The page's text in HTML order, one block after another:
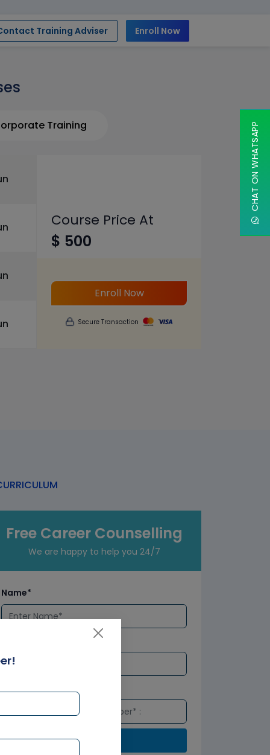
Training Adviser Enroll Now
Training
Course Price At
$ 500
Enroll Now
Secure Transaction
Free Career Counselling
We are happy to help you 24/7
Name*
Submit
CHAT ON WHATSAPP